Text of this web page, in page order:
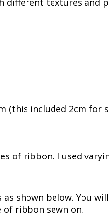
different textures
(this included 2cm for
of ribbon. I used
shown below. You
of ribbon sewn on.